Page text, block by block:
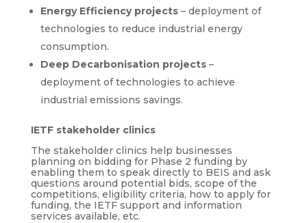
Energy Efficiency projects– deployment of
technologies to reduce industrial energy
consumption.
Deep Decarbonisation projects–
deployment of technologies to achieve
industrial emissions savings.
IETF stakeholder clinics
The stakeholder clinics help businesses
planning on bidding for Phase 2 funding by
enabling them to speak directly to BEIS and ask
questions around potential bids, scope of the
competitions, eligibility criteria, how to apply for
funding, the IETF support and information
services available, etc.